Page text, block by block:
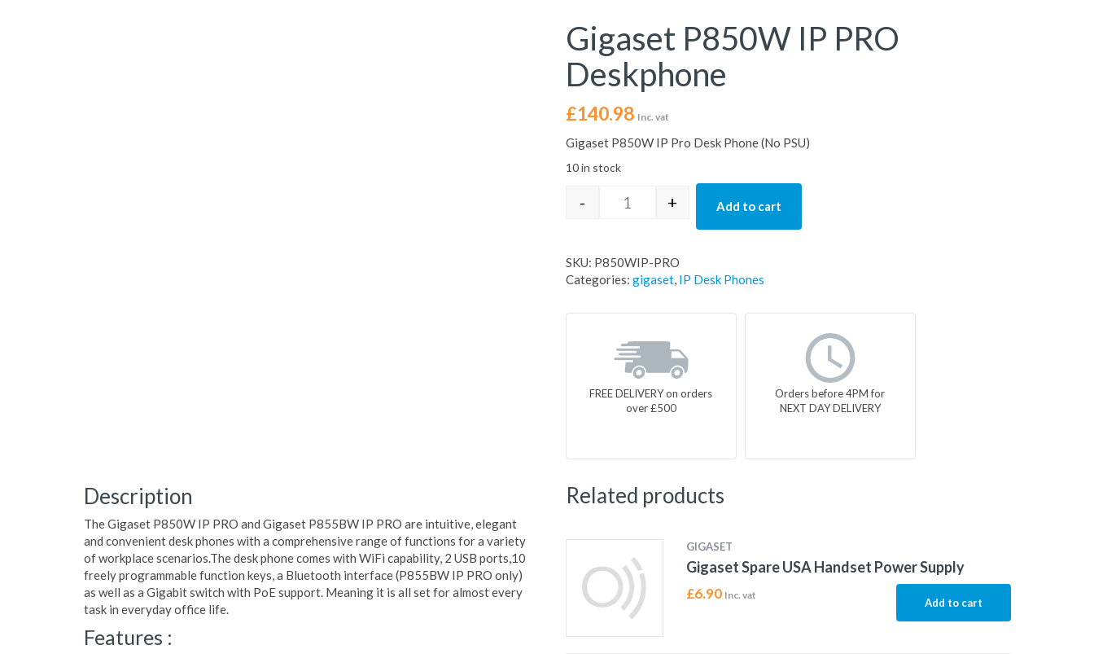
Gigaset P850W IP PRO
Deskphone
£140.98 Inc. vat
Gigaset P850W IP Pro Desk Phone (No PSU)
10 in stock
Gigaset P850W IP PRO Deskphone quantity
- + Add to cart
SKU: P850WIP-PRO
Categories: gigaset, IP Desk Phones
FREE DELIVERY on orders
over £500
Orders before 4PM for
NEXT DAY DELIVERY
Description
The Gigaset P850W IP PRO and Gigaset P855BW IP PRO are intuitive, elegant
and convenient desk phones with a comprehensive range of functions for a variety
of workplace scenarios.The desk phone comes with WiFi capability, 2 USB ports,10
freely programmable function keys, a Bluetooth interface (P855BW IP PRO only)
as well as a Gigabit switch with PoE support. Meaning it is all set for almost every
task in everyday office life.
Features :
Related products
GIGASET
Gigaset Spare USA Handset Power Supply
£6.90 Inc. vat
Add to cart